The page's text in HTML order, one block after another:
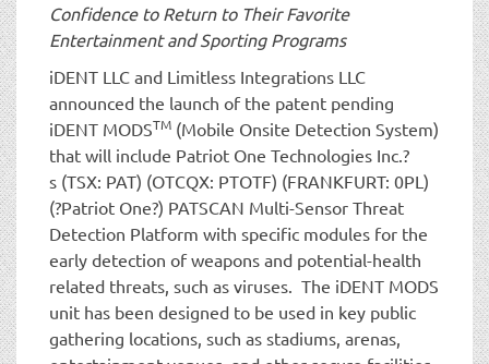
Confidence to Return to Their Favorite
Entertainment and Sporting Programs
iDENT LLC and Limitless Integrations LLC
announced the launch of the patent pending
iDENT MODSTM (Mobile Onsite Detection System)
that will include Patriot One Technologies Inc.?
s (TSX: PAT) (OTCQX: PTOTF) (FRANKFURT: 0PL)
(?Patriot One?) PATSCAN Multi-Sensor Threat
Detection Platform with specific modules for the
early detection of weapons and potential-health
related threats, such as viruses. The iDENT MODS
unit has been designed to be used in key public
gathering locations, such as stadiums, arenas,